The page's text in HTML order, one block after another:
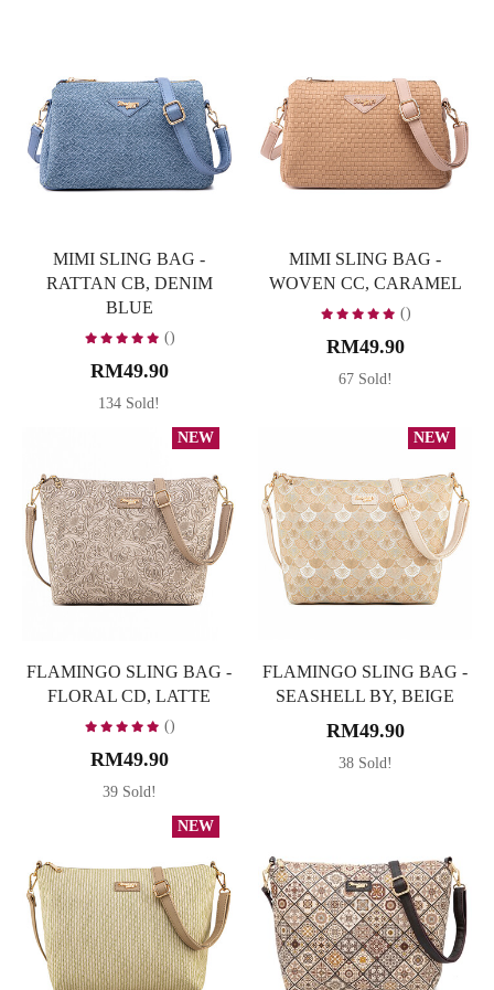
MIMI SLING BAG -
RATTAN CB, DENIM
BLUE
()
RM49.90
134 Sold!
MIMI SLING BAG -
WOVEN CC, CARAMEL
()
RM49.90
67 Sold!
NEW
FLAMINGO SLING BAG -
FLORAL CD, LATTE
()
RM49.90
39 Sold!
NEW
FLAMINGO SLING BAG -
SEASHELL BY, BEIGE
RM49.90
38 Sold!
NEW